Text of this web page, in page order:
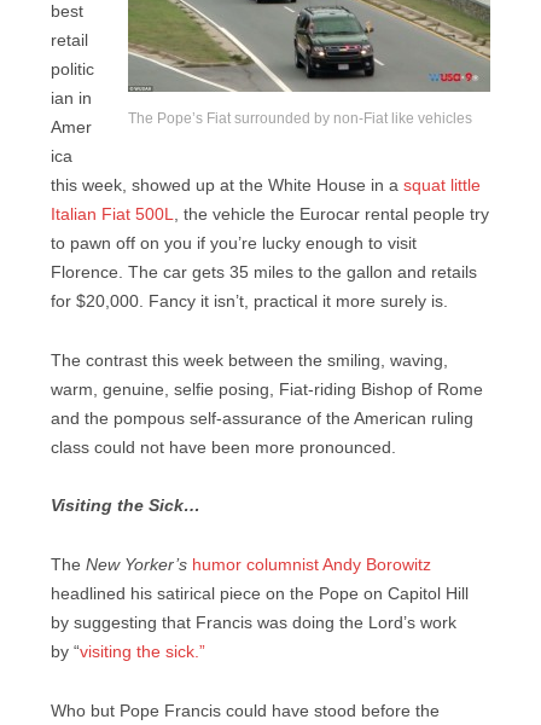
The Pope’s Fiat surrounded by non-Fiat like vehicles
best
retail
politic
ian in
Amer
ica
this week, showed up at the White House in a squat little
Italian Fiat 500L
, the vehicle the Eurocar rental people try
to pawn off on you if you’re lucky enough to visit
Florence. The car gets 35 miles to the gallon and retails
for $20,000. Fancy it isn’t, practical it more surely is.
The contrast this week between the smiling, waving,
warm, genuine, selfie posing, Fiat-riding Bishop of Rome
and the pompous self-assurance of the American ruling
class could not have been more pronounced.
Visiting the Sick…
The New Yorker’s humor columnist Andy Borowitz
headlined his satirical piece on the Pope on Capitol Hill
by suggesting that Francis was doing the Lord’s work
by “visiting the sick.”
Who but Pope Francis could have stood before the